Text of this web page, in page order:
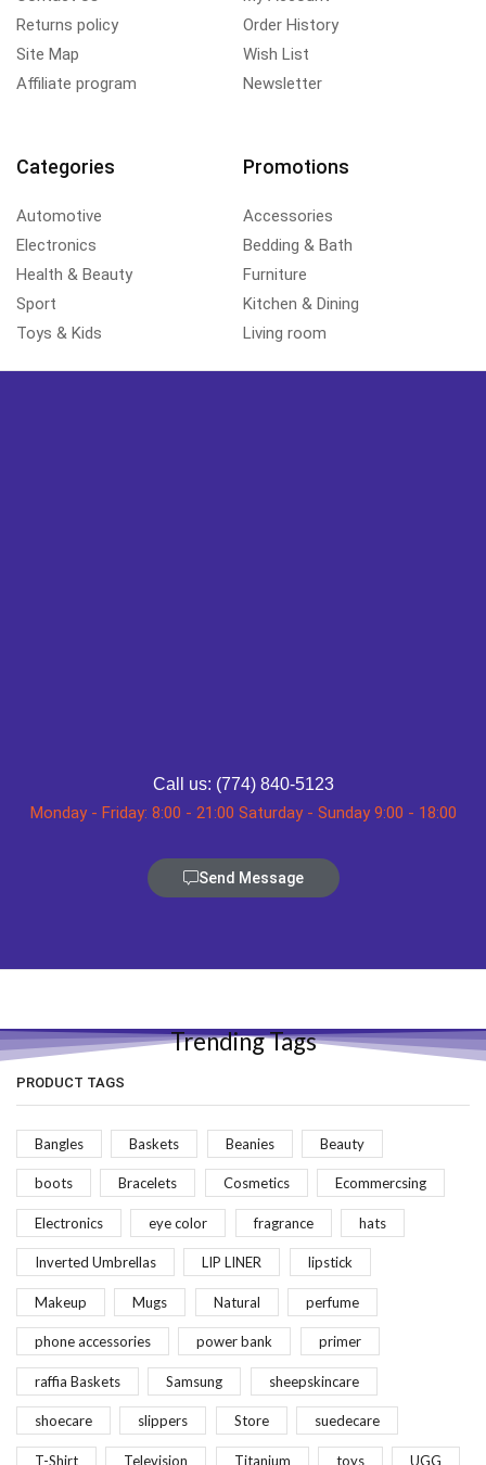
Returns policy
Site Map
Affiliate program
Order History
Wish List
Newsletter
Categories
Automotive
Electronics
Health & Beauty
Sport
Toys & Kids
Promotions
Accessories
Bedding & Bath
Furniture
Kitchen & Dining
Living room
Call us: (774) 840-5123
Monday - Friday: 8:00 - 21:00 Saturday - Sunday 9:00 - 18:00
Send Message
Trending Tags
PRODUCT TAGS
Bangles Baskets Beanies Beauty
boots Bracelets Cosmetics Ecommercsing
Electronics eye color fragrance hats
Inverted Umbrellas LIP LINER lipstick
Makeup Mugs Natural perfume
phone accessories power bank primer
raffia Baskets Samsung sheepskincare
shoecare slippers Store suedecare
T-Shirt Television Titanium toys UGG